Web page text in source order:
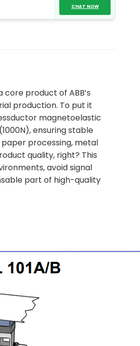
CHAT NOW
product of ABB’s
production. To put it
magnetoelastic
ensuring stable
processing, metal
quality, right? This
avoid signal
part of high-quality